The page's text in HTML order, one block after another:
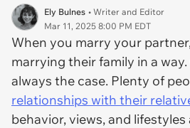
Ely Bulnes • Writer and Editor
Mar 11, 2025 8:00 PM EDT
When you marry your
marrying their family in a
always the case. Plenty of
relationships with their
behavior, views, and